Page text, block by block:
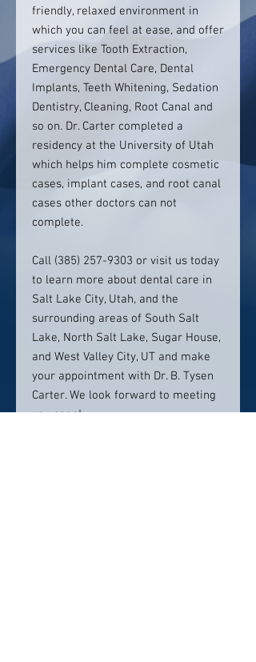
friendly, relaxed environment in
which you can feel at ease, and offer
services like Tooth Extraction,
Emergency Dental Care, Dental
Implants, Teeth Whitening, Sedation
Dentistry, Cleaning, Root Canal and
so on. Dr. Carter completed a
residency at the University of Utah
which helps him complete cosmetic
cases, implant cases, and root canal
cases other doctors can not
complete.
Call (385) 257-9303 or visit us today
to learn more about dental care in
Salt Lake City, Utah, and the
surrounding areas of South Salt
Lake, North Salt Lake, Sugar House,
and West Valley City, UT and make
your appointment with Dr. B. Tysen
Carter. We look forward to meeting
you soon!